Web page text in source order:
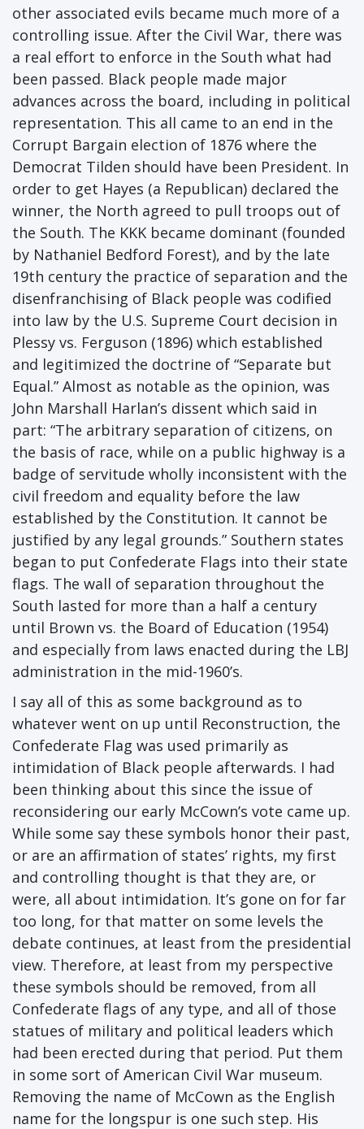
other associated evils became much more of a
controlling issue. After the Civil War, there was
a real effort to enforce in the South what had
been passed. Black people made major
advances across the board, including in political
representation. This all came to an end in the
Corrupt Bargain election of 1876 where the
Democrat Tilden should have been President. In
order to get Hayes (a Republican) declared the
winner, the North agreed to pull troops out of
the South. The KKK became dominant (founded
by Nathaniel Bedford Forest), and by the late
19th century the practice of separation and the
disenfranchising of Black people was codified
into law by the U.S. Supreme Court decision in
Plessy vs. Ferguson (1896) which established
and legitimized the doctrine of “Separate but
Equal.” Almost as notable as the opinion, was
John Marshall Harlan’s dissent which said in
part: “The arbitrary separation of citizens, on
the basis of race, while on a public highway is a
badge of servitude wholly inconsistent with the
civil freedom and equality before the law
established by the Constitution. It cannot be
justified by any legal grounds.” Southern states
began to put Confederate Flags into their state
flags. The wall of separation throughout the
South lasted for more than a half a century
until Brown vs. the Board of Education (1954)
and especially from laws enacted during the LBJ
administration in the mid-1960’s.
I say all of this as some background as to
whatever went on up until Reconstruction, the
Confederate Flag was used primarily as
intimidation of Black people afterwards. I had
been thinking about this since the issue of
reconsidering our early McCown’s vote came up.
While some say these symbols honor their past,
or are an affirmation of states’ rights, my first
and controlling thought is that they are, or
were, all about intimidation. It’s gone on for far
too long, for that matter on some levels the
debate continues, at least from the presidential
view. Therefore, at least from my perspective
these symbols should be removed, from all
Confederate flags of any type, and all of those
statues of military and political leaders which
had been erected during that period. Put them
in some sort of American Civil War museum.
Removing the name of McCown as the English
name for the longspur is one such step. His